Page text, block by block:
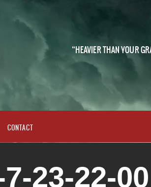
HEAVIER THAN YOUR
CONTACT
23-22-00